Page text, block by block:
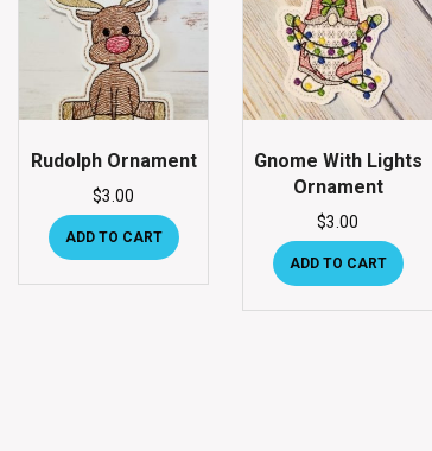
Rudolph Ornament
$3.00
ADD TO CART
Gnome With Lights
Ornament
$3.00
ADD TO CART